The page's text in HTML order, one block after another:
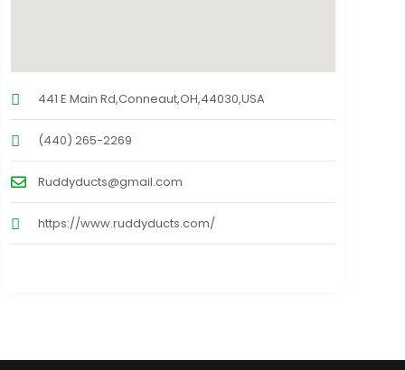
441 E Main Rd,Conneaut,OH,44030,USA
(440) 265-2269
Ruddyducts@gmail.com
https://www.ruddyducts.com/